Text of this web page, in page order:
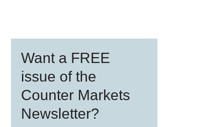
Sidebar
Want a FREE
issue of the
Counter Markets
Newsletter?